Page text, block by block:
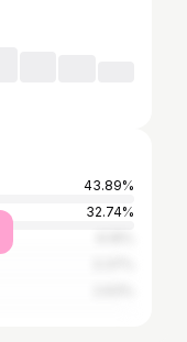
43.89%
32.74%